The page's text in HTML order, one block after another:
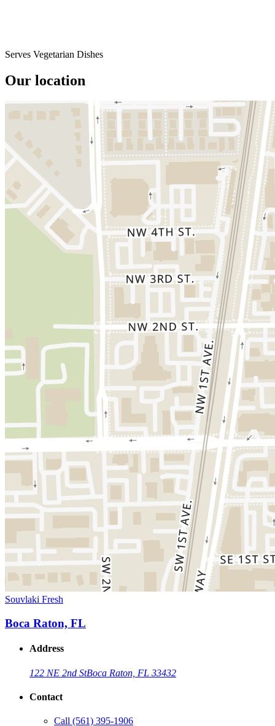
Serves Vegetarian Dishes
Our location
Souvlaki Fresh
Boca Raton, FL
Address
122 NE 2nd StBoca Raton, FL 33432
Contact
Call (561) 395-1906